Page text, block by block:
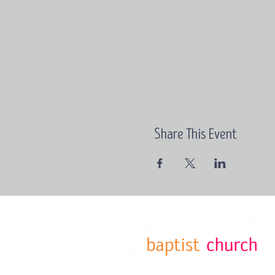
Share This Event